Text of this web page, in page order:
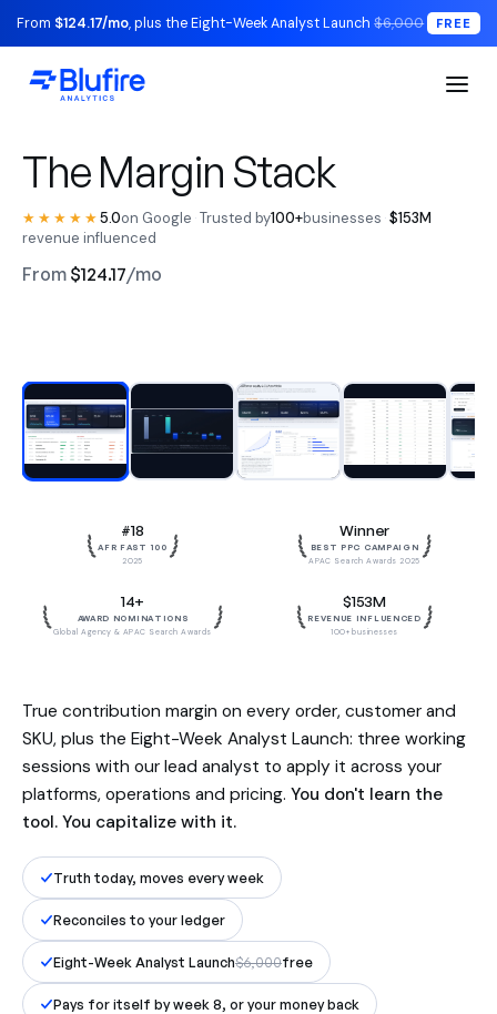
From $124.17/mo, plus the Eight-Week Analyst Launch $6,000 FREE
The Margin Stack
★★★★★5.0on Google ·Trusted by100+businesses ·$153M
revenue influenced
From $124.17/mo
BLUFIRE + LEAD ANALYST
Replace your entire analytics
stack.
influenced revenue. Reconciled to
your ledger, to the dollar.
Watch the walkthrough
#18
AFR FAST 100
2025
Winner
BEST PPC CAMPAIGN
APAC Search Awards 2025
14+
AWARD NOMINATIONS
Global Agency & APAC Search Awards
$153M
REVENUE INFLUENCED
100+ businesses
True contribution margin on every order, customer and
SKU, plus the Eight-Week Analyst Launch: three working
sessions with our lead analyst to apply it across your
platforms, operations and pricing. You don't learn the
tool. You capitalize with it.
Truth today, moves every week
Reconciles to your ledger
Eight-Week Analyst Launch$6,000free
Pays for itself by week 8, or your money back